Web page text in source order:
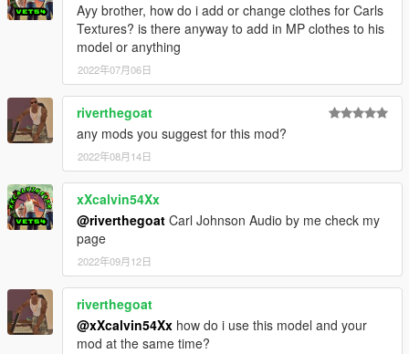
Ayy brother, how do i add or change clothes for Carls
Textures? is there anyway to add in MP clothes to his
model or anything
2022年07月06日
riverthegoat
any mods you suggest for this mod?
2022年08月14日
xXcalvin54Xx
@riverthegoat Carl Johnson Audio by me check my
page
2022年09月12日
riverthegoat
@xXcalvin54Xx how do i use this model and your
mod at the same time?